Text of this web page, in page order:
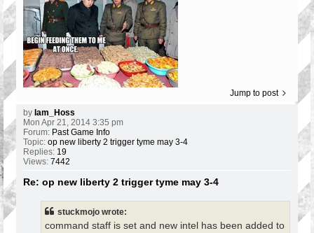
Jump to post
by Iam_Hoss
Mon Apr 21, 2014 3:35 pm
Forum: Past Game Info
Topic: op new liberty 2 trigger tyme may 3-4
Replies: 19
Views: 7442
Re: op new liberty 2 trigger tyme may 3-4
stuckmojo wrote:
command staff is set and new intel has been added to